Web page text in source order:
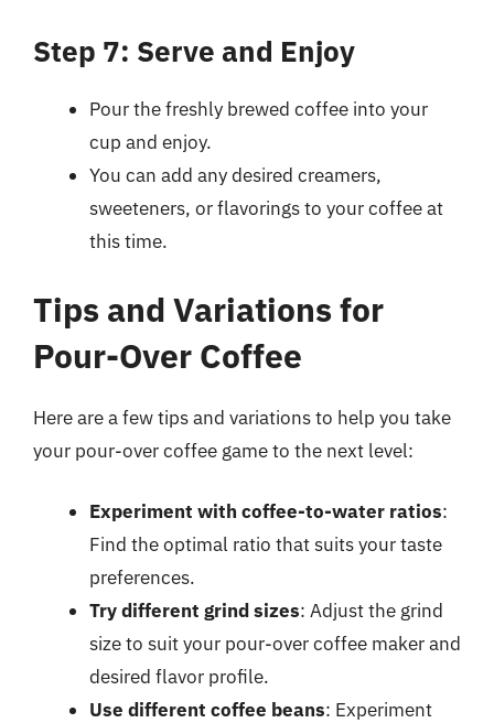
Step 7: Serve and Enjoy
Pour the freshly brewed coffee into your
cup and enjoy.
You can add any desired creamers,
sweeteners, or flavorings to your coffee at
this time.
Tips and Variations for
Pour-Over Coffee
Here are a few tips and variations to help you take
your pour-over coffee game to the next level:
Experiment with coffee-to-water ratios:
Find the optimal ratio that suits your taste
preferences.
Try different grind sizes: Adjust the grind
size to suit your pour-over coffee maker and
desired flavor profile.
Use different coffee beans: Experiment